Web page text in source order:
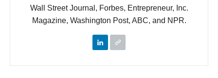
Wall Street Journal, Forbes, Entrepreneur, Inc.
Magazine, Washington Post, ABC, and NPR.